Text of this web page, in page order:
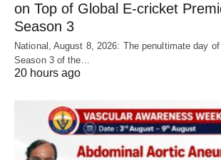
on Top of Global E-cricket
Season 3
National, August 8, 2026: The penultimate day
Season 3 of the…
20 hours ago